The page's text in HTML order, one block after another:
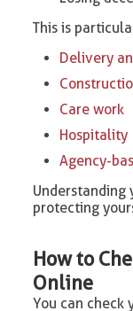
This is
Delivery
Care work
Hospitality
Agency-
Understanding
protecting
How to
Online
You can check